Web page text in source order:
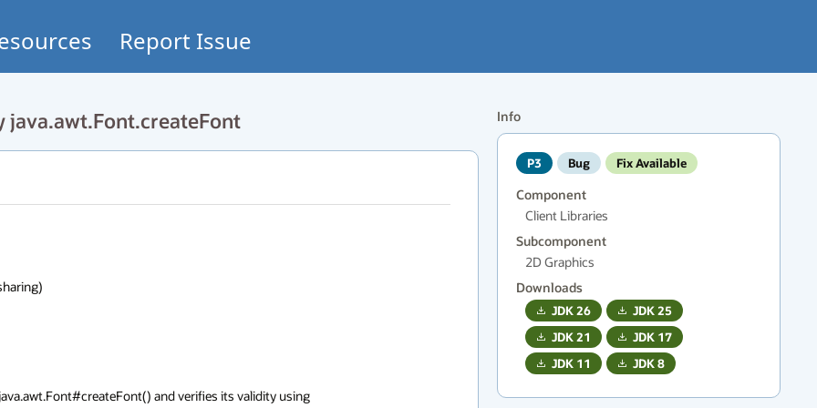
Report Issue
java.awt.Font.createFont Info
P3 Bug Fix Available
Component
Client Libraries
Subcomponent
2D Graphics
Downloads
JDK26 JDK25
JDK21 JDK 17
JDK 11 JDK8